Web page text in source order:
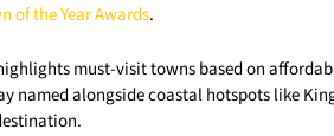
of the Year Awards.
must-visit towns based on
named alongside coastal hotspots like